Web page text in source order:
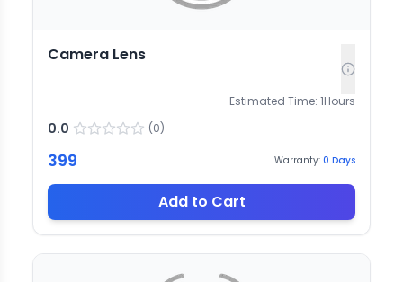
Camera Lens
Estimated Time: 1Hours
0.0 (0)
399 Warranty: 0 Days
Add to Cart